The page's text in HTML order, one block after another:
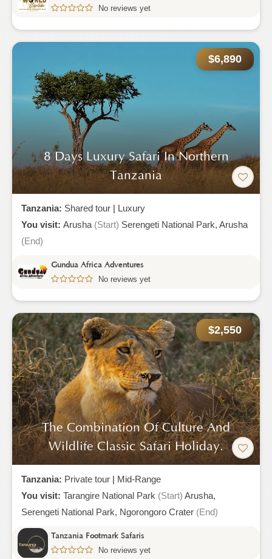
No reviews yet
$6,890
8 Days Luxury Safari In Northern
Tanzania
Tanzania: Shared tour | Luxury
You visit: Arusha (Start) Serengeti National Park, Arusha
(End)
Gundua Africa Adventures
No reviews yet
$2,550
The Combination Of Culture And
Wildlife Classic Safari Holiday.
Tanzania: Private tour | Mid-Range
You visit: Tarangire National Park (Start) Arusha,
Serengeti National Park, Ngorongoro Crater (End)
Tanzania Footmark Safaris
No reviews yet